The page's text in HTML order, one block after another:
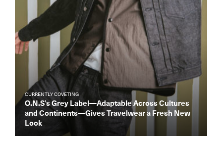
CURRENTLY COVETING
O.N.S’s Grey Label—Adaptable Across Cultures
and Continents—Gives Travelwear a Fresh New
Look